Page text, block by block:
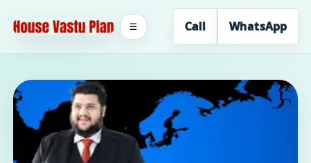
Call WhatsApp
☰